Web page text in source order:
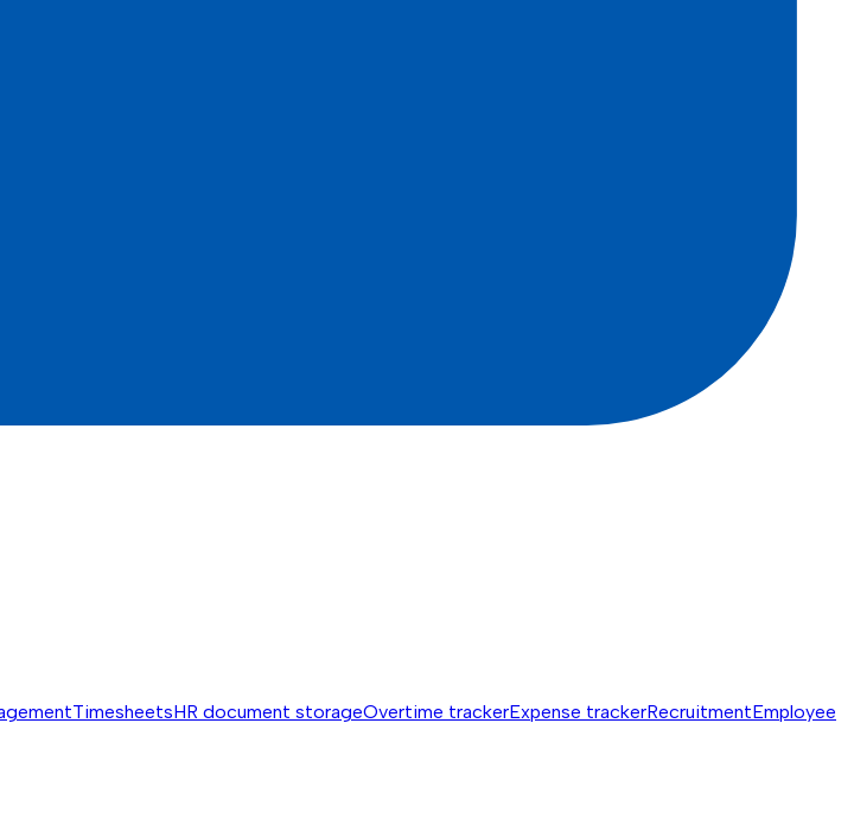
TimesheetsHR document storageOvertime trackerExpense trackerRecruitmentEmployee